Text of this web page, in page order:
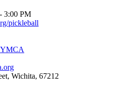
3:00 PM
pickleball
YMCA
Wichita, 67212